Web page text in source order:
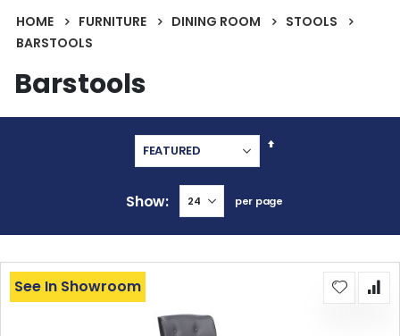
HOME FURNITURE DINING ROOM
STOOLS
BARSTOOLS
Barstools
Set
Show per page
See In Showroom